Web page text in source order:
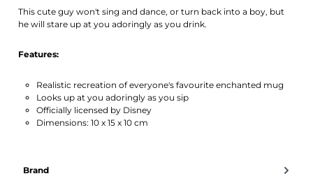
This cute guy won't sing and dance, or turn back into a boy, but
he will stare up at you adoringly as you drink.
Features:
Realistic recreation of everyone's favourite enchanted mug
Looks up at you adoringly as you sip
Officially licensed by Disney
Dimensions: 10 x 15 x 10 cm
Brand